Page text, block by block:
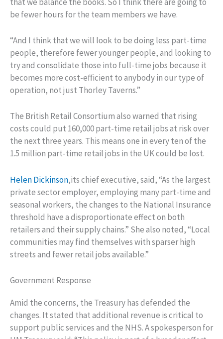
be fewer hours for the team members we have.
“And I think that we will look to be doing less part-time
people, therefore fewer younger people, and looking to
try and consolidate those into full-time jobs because it
becomes more cost-efficient to anybody in our type of
operation, not just Thorley Taverns.”
The British Retail Consortium also warned that rising
costs could put 160,000 part-time retail jobs at risk over
the next three years. This means one in every ten of the
1.5 million part-time retail jobs in the UK could be lost.
Helen Dickinson,its chief executive, said, “As the largest
private sector employer, employing many part-time and
seasonal workers, the changes to the National Insurance
threshold have a disproportionate effect on both
retailers and their supply chains.” She also noted, “Local
communities may find themselves with sparser high
streets and fewer retail jobs available.”
Government Response
Amid the concerns, the Treasury has defended the
changes. It stated that additional revenue is critical to
support public services and the NHS. A spokesperson for